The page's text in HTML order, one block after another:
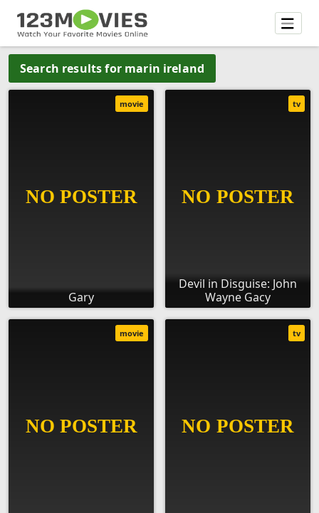
Search results for marin ireland
Gary
movie
Devil in Disguise: John
Wayne Gacy
tv
movie tv